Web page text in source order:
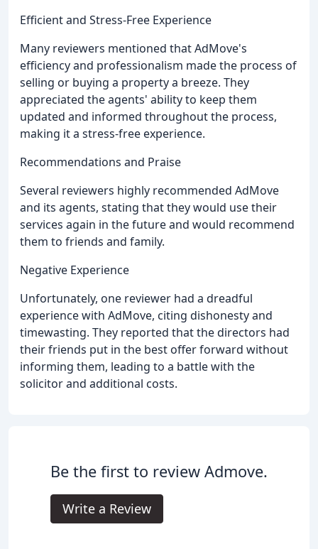
Efficient and Stress-Free Experience
Many reviewers mentioned that AdMove's
efficiency and professionalism made the process of
selling or buying a property a breeze. They
appreciated the agents' ability to keep them
updated and informed throughout the process,
making it a stress-free experience.
Recommendations and Praise
Several reviewers highly recommended AdMove
and its agents, stating that they would use their
services again in the future and would recommend
them to friends and family.
Negative Experience
Unfortunately, one reviewer had a dreadful
experience with AdMove, citing dishonesty and
timewasting. They reported that the directors had
their friends put in the best offer forward without
informing them, leading to a battle with the
solicitor and additional costs.
Be the first to review Admove.
Write a Review